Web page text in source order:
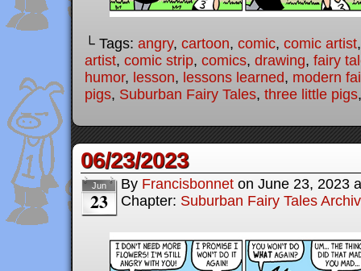
└ Tags: angry, cartoon, comic, comic artist
artist, comic strip, comics, drawing, fairy
humor, lesson, lessons learned, modern
pigs, Suburban Fairy Tales, three little pigs
06/23/2023
Jun
23
By Francisbonnet on June 23, 2023
Chapter: Suburban Fairy Tales